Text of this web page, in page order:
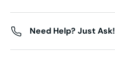
Need Help? Just Ask!